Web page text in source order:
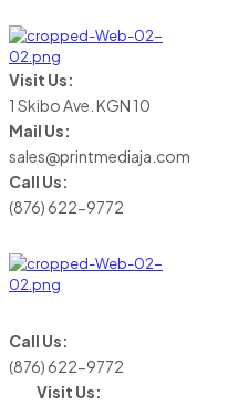
Visit Us:
1 Skibo Ave. KGN 10
Mail Us:
sales@printmediaja.com
Call Us:
(876) 622-9772
Call Us:
(876) 622-9772
Visit Us: